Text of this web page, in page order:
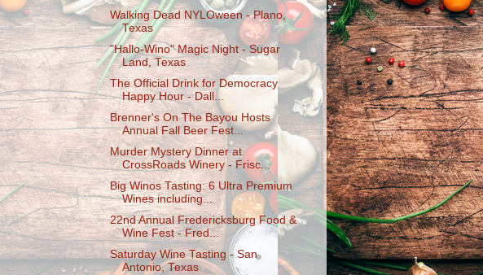
Walking Dead NYLOween - Plano,
Texas
"Hallo-Wino" Magic Night - Sugar
Land, Texas
The Official Drink for Democracy
Happy Hour - Dall...
Brenner's On The Bayou Hosts
Annual Fall Beer Fest...
Murder Mystery Dinner at
CrossRoads Winery - Frisc...
Big Winos Tasting: 6 Ultra Premium
Wines including...
22nd Annual Fredericksburg Food &
Wine Fest - Fred...
Saturday Wine Tasting - San
Antonio, Texas